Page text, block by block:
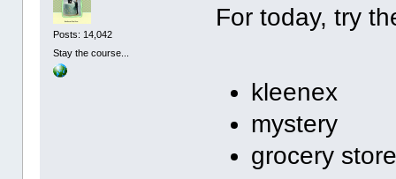
Posts: 14,042
Stay the course...
For today, try
kleenex
mystery
grocery